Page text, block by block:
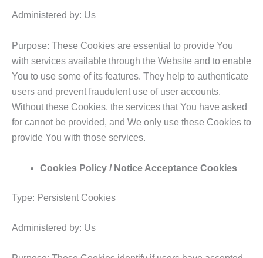
Administered by: Us
Purpose: These Cookies are essential to provide You
with services available through the Website and to enable
You to use some of its features. They help to authenticate
users and prevent fraudulent use of user accounts.
Without these Cookies, the services that You have asked
for cannot be provided, and We only use these Cookies to
provide You with those services.
Cookies Policy / Notice Acceptance Cookies
Type: Persistent Cookies
Administered by: Us